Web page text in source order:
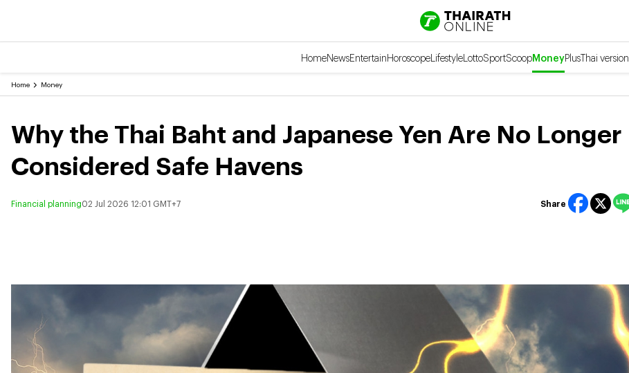
HomeNewsEntertainHoroscopeLifestyleLottoSportScoopMoneyPlusThai version
Home Money
Why the Thai Baht and Japanese Yen Are No Longer
Considered Safe Havens
Financial planning02 Jul 2026 12:01 GMT+7 Share